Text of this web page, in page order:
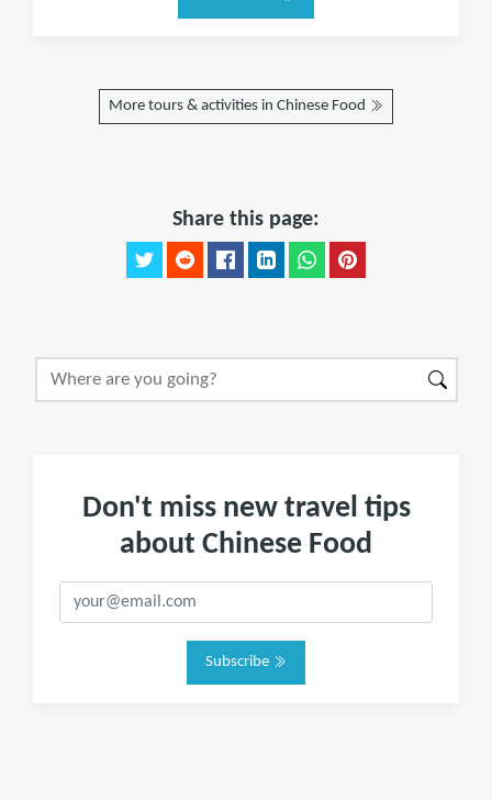
More tours & activities in Chinese Food
Share this page:
Don't miss new travel tips
about Chinese Food
Subscribe